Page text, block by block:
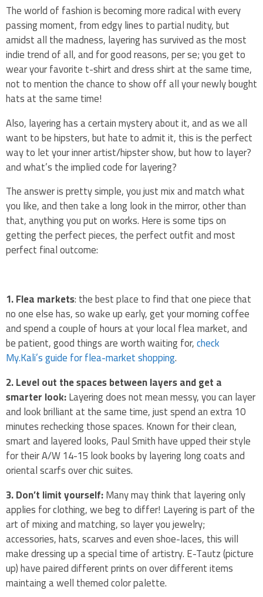
The world of fashion is becoming more radical with every
passing moment, from edgy lines to partial nudity, but
amidst all the madness, layering has survived as the most
indie trend of all, and for good reasons, per se; you get to
wear your favorite t-shirt and dress shirt at the same time,
not to mention the chance to show off all your newly bought
hats at the same time!
Also, layering has a certain mystery about it, and as we all
want to be hipsters, but hate to admit it, this is the perfect
way to let your inner artist/hipster show, but how to layer?
and what’s the implied code for layering?
The answer is pretty simple, you just mix and match what
you like, and then take a long look in the mirror, other than
that, anything you put on works. Here is some tips on
getting the perfect pieces, the perfect outfit and most
perfect final outcome:
1. Flea markets: the best place to find that one piece that
no one else has, so wake up early, get your morning coffee
and spend a couple of hours at your local flea market, and
be patient, good things are worth waiting for,check
My.Kali’s guide for flea-market shopping.
2. Level out the spaces between layers and get a
smarter look:Layering does not mean messy, you can layer
and look brilliant at the same time, just spend an extra 10
minutes rechecking those spaces. Known for their clean,
smart and layered looks, Paul Smith have upped their style
for their A/W 14-15 look books by layering long coats and
oriental scarfs over chic suites.
3. Don’t limit yourself:Many may think that layering only
applies for clothing, we beg to differ! Layering is part of the
art of mixing and matching, so layer you jewelry;
accessories, hats, scarves and even shoe-laces, this will
make dressing up a special time of artistry. E-Tautz (picture
up) have paired different prints on over different items
maintaing a well themed color palette.